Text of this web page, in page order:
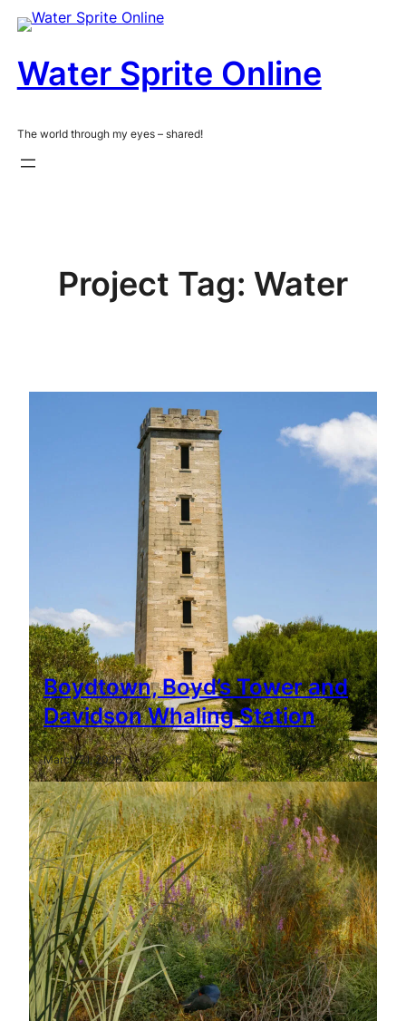
Skip
to
content
Water Sprite Online
The world through my eyes – shared!
Project Tag: Water
Boydtown, Boyd’s Tower and
Davidson Whaling Station
March 21, 2026